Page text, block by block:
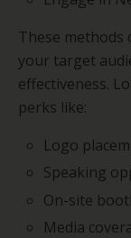
These methods
your target
effectiveness.
perks like:
Logo
Speaking
On-site
Media